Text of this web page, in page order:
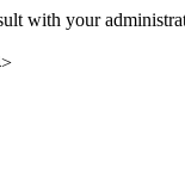
with your